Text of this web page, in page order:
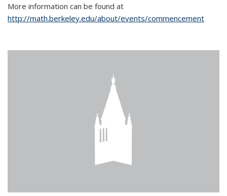
More information can be found at
http://math.berkeley.edu/about/events/commencement